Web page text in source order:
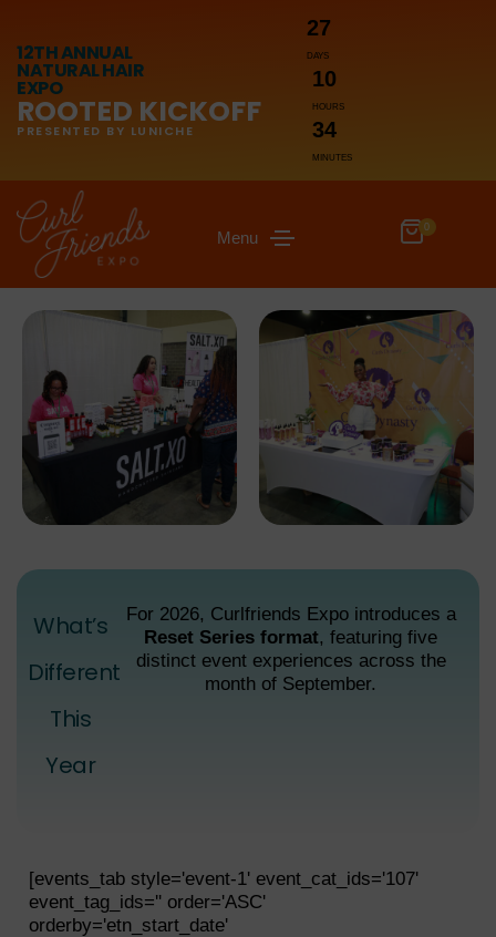
12TH ANNUAL
NATURAL HAIR
EXPO
ROOTED KICKOFF
PRESENTED BY LUNICHE
27
DAYS
10
HOURS
34
MINUTES
Menu
0
What’s
Different
This
Year
For 2026, Curlfriends Expo introduces a
Reset Series format, featuring five
distinct event experiences across the
month of September.
[events_tab style='event-1' event_cat_ids='107'
event_tag_ids='' order='ASC'
orderby='etn_start_date'